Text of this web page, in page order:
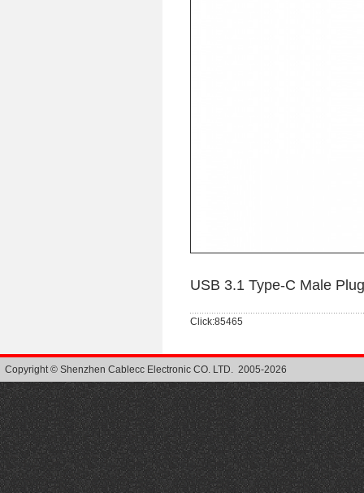
USB 3.1 Type-C Male
Click:85465
Copyright © Shenzhen Cablecc Electronic CO. LTD. 2005-2026